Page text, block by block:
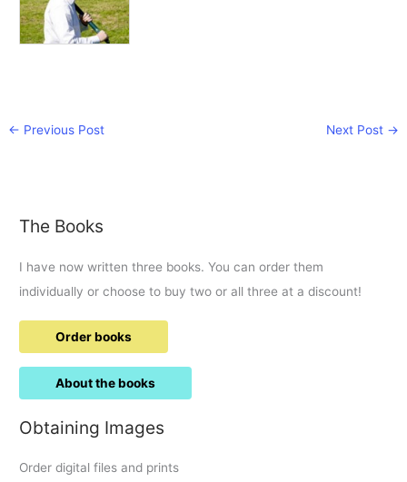
← Previous Post Next Post →
The Books
I have now written three books. You can order them
individually or choose to buy two or all three at a discount!
Order books
About the books
Obtaining Images
Order digital files and prints